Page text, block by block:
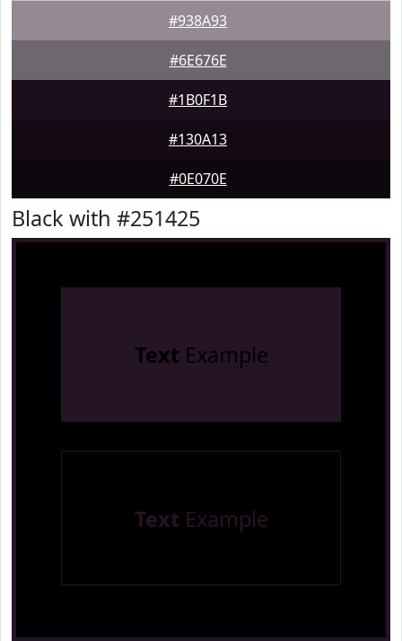
#938A93
#6E676E
#1B0F1B
#130A13
#0E070E
Black with #251425
Text Example
Text Example